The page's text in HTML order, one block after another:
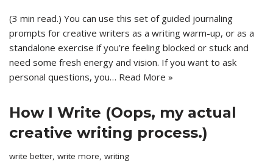
(3 min read.) You can use this set of guided journaling
prompts for creative writers as a writing warm-up, or as a
standalone exercise if you’re feeling blocked or stuck and
need some fresh energy and vision. If you want to ask
personal questions, you… Read More »
How I Write (Oops, my actual
creative writing process.)
write better, write more, writing